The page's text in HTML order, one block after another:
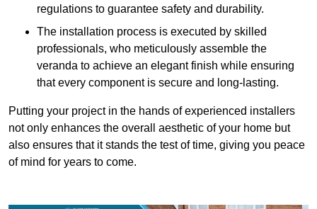
regulations to guarantee safety and durability.
The installation process is executed by skilled
professionals, who meticulously assemble the
veranda to achieve an elegant finish while ensuring
that every component is secure and long-lasting.
Putting your project in the hands of experienced installers
not only enhances the overall aesthetic of your home but
also ensures that it stands the test of time, giving you peace
of mind for years to come.